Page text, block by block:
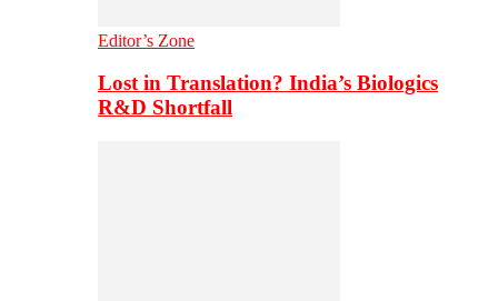
Editor’s Zone
Lost in Translation? India’s Biologics
R&D Shortfall